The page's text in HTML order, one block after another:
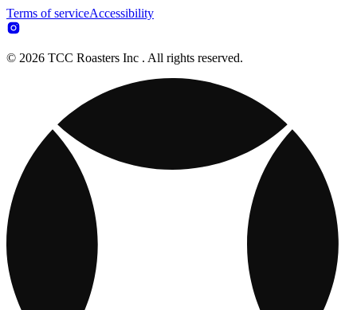
Terms of serviceAccessibility
© 2026 TCC Roasters Inc . All rights reserved.